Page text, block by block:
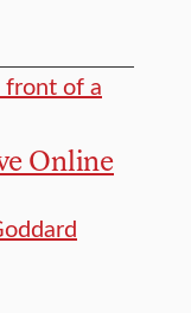
Online